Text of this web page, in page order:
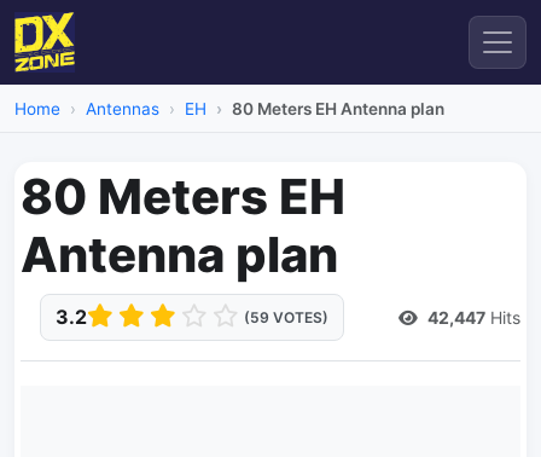
Home Antennas EH 80 Meters EH Antenna plan
80 Meters EH
Antenna plan
3.2 (59 VOTES) 42,447 Hits